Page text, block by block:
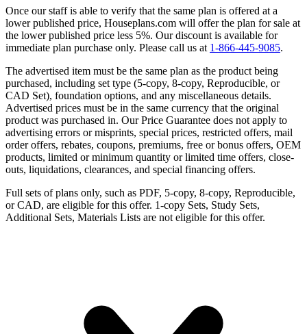
Once our staff is able to verify that the same plan is offered at a
lower published price, Houseplans.com will offer the plan for sale at
the lower published price less 5%. Our discount is available for
immediate plan purchase only. Please call us at 1-866-445-9085.
The advertised item must be the same plan as the product being
purchased, including set type (5-copy, 8-copy, Reproducible, or
CAD Set), foundation options, and any miscellaneous details.
Advertised prices must be in the same currency that the original
product was purchased in. Our Price Guarantee does not apply to
advertising errors or misprints, special prices, restricted offers, mail
order offers, rebates, coupons, premiums, free or bonus offers, OEM
products, limited or minimum quantity or limited time offers, close-
outs, liquidations, clearances, and special financing offers.
Full sets of plans only, such as PDF, 5-copy, 8-copy, Reproducible,
or CAD, are eligible for this offer. 1-copy Sets, Study Sets,
Additional Sets, Materials Lists are not eligible for this offer.